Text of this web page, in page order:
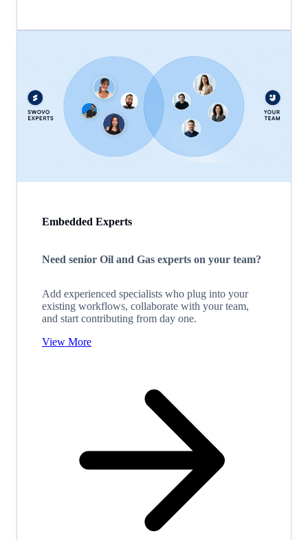
Embedded Experts
Need senior Oil and Gas experts on your team?
Add experienced specialists who plug into your
existing workflows, collaborate with your team,
and start contributing from day one.
View More